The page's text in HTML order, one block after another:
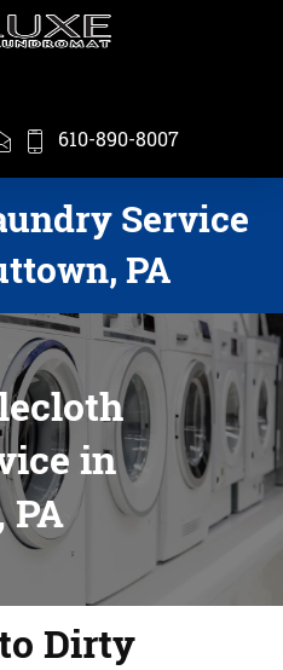
610-890-8007
610-890-8007
Service
PA
in
Dirty